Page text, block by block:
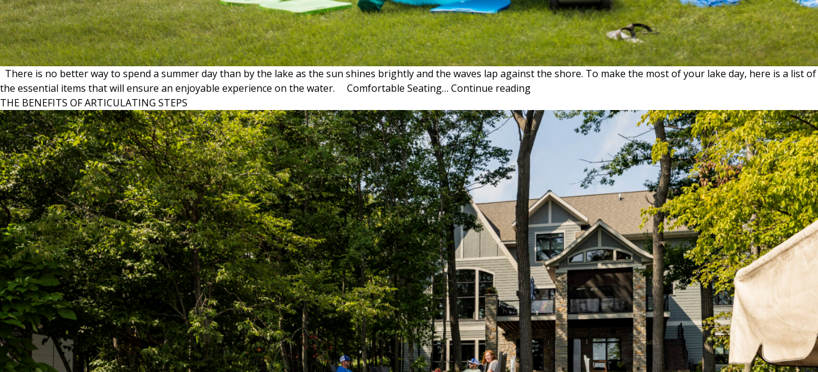
There is no better way to spend a summer day than by the lake as the sun shines brightly and the waves lap against the shore. To make the most of your lake day, here is a list of
the essential items that will ensure an enjoyable experience on the water. Comfortable Seating… Continue readingLAKE
ESSENTIALS
THE BENEFITS OF ARTICULATING STEPS